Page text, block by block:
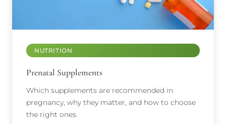
NUTRITION
Prenatal Supplements
Which supplements are recommended in
pregnancy, why they matter, and how to choose
the right ones.